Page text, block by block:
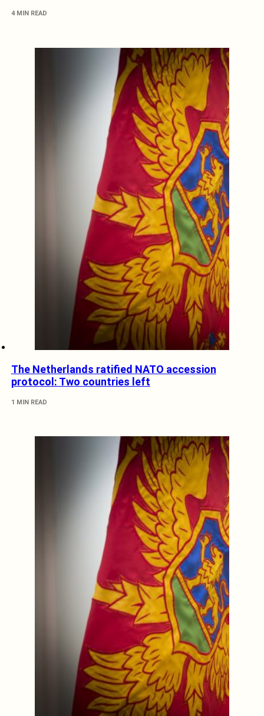
4 MIN READ
The Netherlands ratified NATO accession
protocol: Two countries left
1 MIN READ